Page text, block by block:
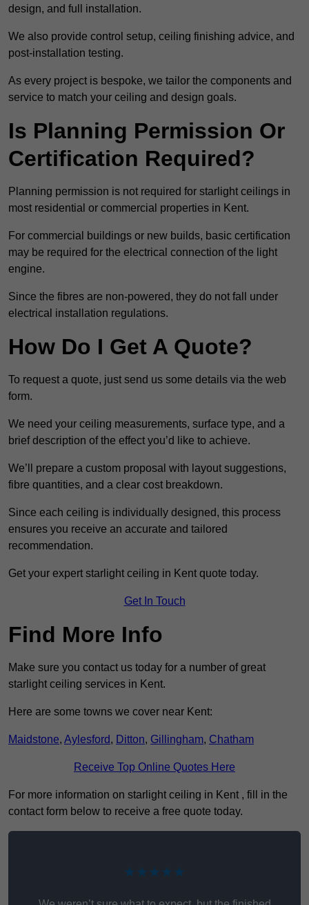
design, and full installation.
We also provide control setup, ceiling finishing advice, and
post-installation testing.
As every project is bespoke, we tailor the components and
service to match your ceiling and design goals.
Is Planning Permission Or
Certification Required?
Planning permission is not required for starlight ceilings in
most residential or commercial properties in Kent.
For commercial buildings or new builds, basic certification
may be required for the electrical connection of the light
engine.
Since the fibres are non-powered, they do not fall under
electrical installation regulations.
How Do I Get A Quote?
To request a quote, just send us some details via the web
form.
We need your ceiling measurements, surface type, and a
brief description of the effect you’d like to achieve.
We’ll prepare a custom proposal with layout suggestions,
fibre quantities, and a clear cost breakdown.
Since each ceiling is individually designed, this process
ensures you receive an accurate and tailored
recommendation.
Get your expert starlight ceiling in Kent quote today.
Get In Touch
Find More Info
Make sure you contact us today for a number of great
starlight ceiling services in Kent.
Here are some towns we cover near Kent:
Maidstone, Aylesford, Ditton, Gillingham, Chatham
Receive Top Online Quotes Here
For more information on starlight ceiling in Kent , fill in the
contact form below to receive a free quote today.
★★★★★